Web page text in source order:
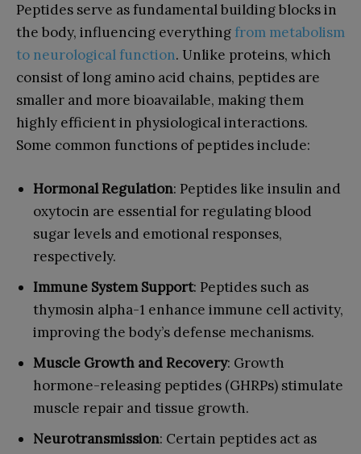
Peptides serve as fundamental building blocks in
the body, influencing everythingfrom metabolism
to neurological function. Unlike proteins, which
consist of long amino acid chains, peptides are
smaller and more bioavailable, making them
highly efficient in physiological interactions.
Some common functions of peptides include:
Hormonal Regulation: Peptides like insulin and
oxytocin are essential for regulating blood
sugar levels and emotional responses,
respectively.
Immune System Support: Peptides such as
thymosin alpha-1 enhance immune cell activity,
improving the body’s defense mechanisms.
Muscle Growth and Recovery: Growth
hormone-releasing peptides (GHRPs) stimulate
muscle repair and tissue growth.
Neurotransmission: Certain peptides act as